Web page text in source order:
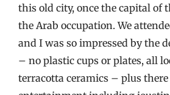
this old city, once the capital of
the Arab occupation. We
and I was so impressed by the
– no plastic cups or plates, all
terracotta ceramics – plus